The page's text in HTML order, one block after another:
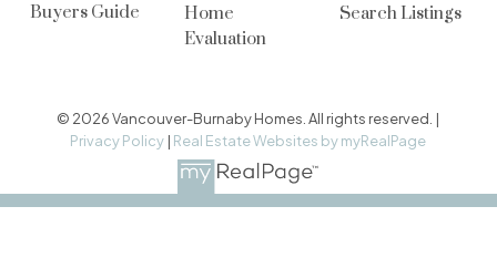
Buyers Guide
Home
Evaluation
Search Listings
© 2026 Vancouver-Burnaby Homes. All rights reserved. |
Privacy Policy | Real Estate Websites by myRealPage